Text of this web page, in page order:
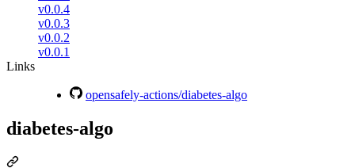
v0.0.4
v0.0.3
v0.0.2
v0.0.1
Links
opensafely-actions/diabetes-algo
diabetes-algo